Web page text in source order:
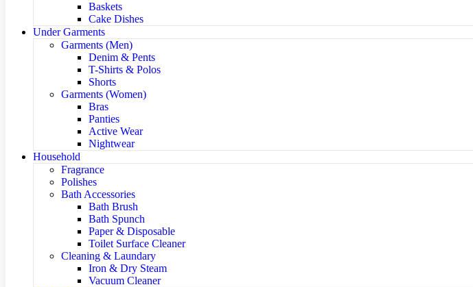
Baskets
Cake Dishes
Under Garments
Garments (Men)
Denim & Pents
T-Shirts & Polos
Shorts
Garments (Women)
Bras
Panties
Active Wear
Nightwear
Household
Fragrance
Polishes
Bath Accessories
Bath Brush
Bath Spunch
Paper & Disposable
Toilet Surface Cleaner
Cleaning & Laundary
Iron & Dry Steam
Vacuum Cleaner